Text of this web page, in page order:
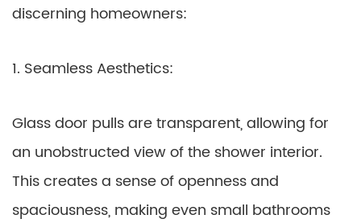
discerning homeowners:
1. Seamless Aesthetics:
Glass door pulls are transparent, allowing for
an unobstructed view of the shower interior.
This creates a sense of openness and
spaciousness, making even small bathrooms